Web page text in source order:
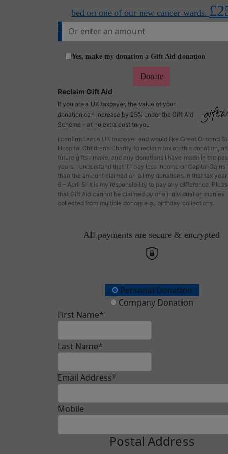
bed on one of our new cancer wards.
£
Yes, make my donation a Gift Aid donation
Donate
Reclaim Gift Aid
If you are a UK taxpayer, the value of your
donation can increase by 25% under the Gift Aid
Scheme - at no extra cost to you
I confirm I am a UK taxpayer and would like Great Ormond
Hospital Children’s Charity to reclaim tax on this donation,
future gifts I make, and any donations I have made in the
years. I understand that if I pay less Income or Capital Gains
than the amount claimed on all my donations in that tax year
6 – April 5) it is my responsibility to pay any difference.
that Gift Aid cannot be claimed by one individual on monies
collected from multiple donors e.g., birthday collections.
All payments are secure & encrypted
Donation TypePersonal Donation
Company Donation
First Name*
Last Name*
Email Address*
Mobile
Postal Address